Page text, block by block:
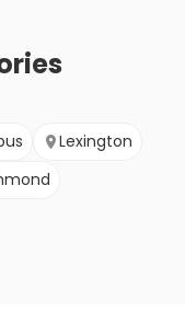
Lexington